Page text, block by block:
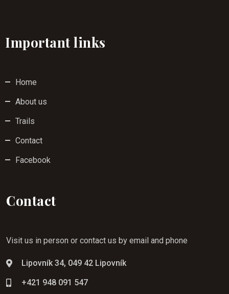
Important links
Home
About us
Trails
Contact
Facebook
Contact
Visit us in person or contact us by email and phone
Lipovník 34, 049 42 Lipovník
+421 948 091 547